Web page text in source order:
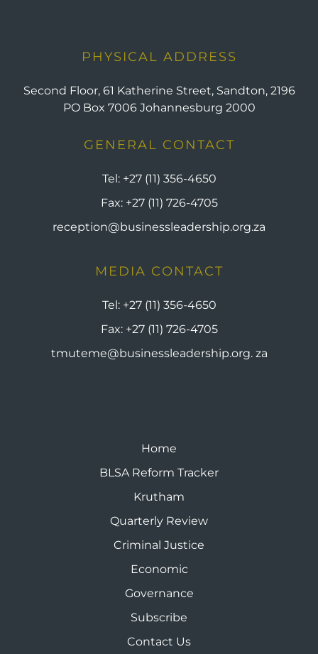
PHYSICAL ADDRESS
Second Floor, 61 Katherine Street, Sandton, 2196
PO Box 7006 Johannesburg 2000
GENERAL CONTACT
Tel: +27 (11) 356-4650
Fax: +27 (11) 726-4705
reception@businessleadership.org.za
MEDIA CONTACT
Tel: +27 (11) 356-4650
Fax: +27 (11) 726-4705
tmuteme@businessleadership.org. za
Home
BLSA Reform Tracker
Krutham
Quarterly Review
Criminal Justice
Economic
Governance
Subscribe
Contact Us